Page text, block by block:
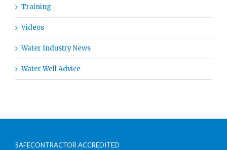
Training
Videos
Water Industry News
Water Well Advice
SAFECONTRACTOR ACCREDITED